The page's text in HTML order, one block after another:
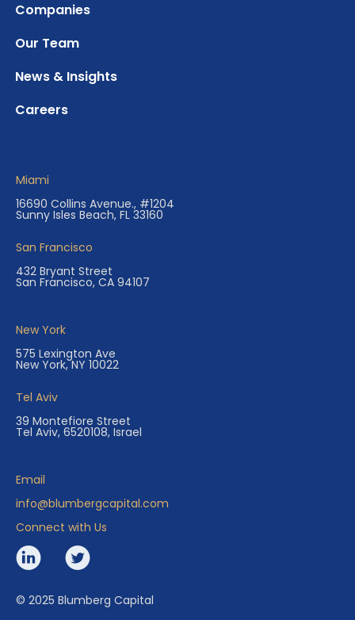
Companies
Our Team
News & Insights
Careers
Miami
16690 Collins Avenue., #1204
Sunny Isles Beach, FL 33160
San Francisco
432 Bryant Street
San Francisco, CA 94107
New York
575 Lexington Ave
New York, NY 10022
Tel Aviv
39 Montefiore Street
Tel Aviv, 6520108, Israel
Email
info@blumbergcapital.com
Connect with Us
© 2025 Blumberg Capital